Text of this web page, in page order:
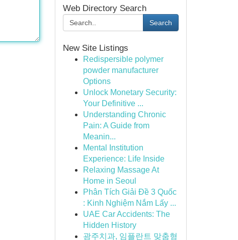
Web Directory Search
Search
New Site Listings
Redispersible polymer
powder manufacturer
Options
Unlock Monetary Security:
Your Definitive ...
Understanding Chronic
Pain: A Guide from
Meanin...
Mental Institution
Experience: Life Inside
Relaxing Massage At
Home in Seoul
Phân Tích Giải Đề 3 Quốc
: Kinh Nghiệm Nắm Lấy ...
UAE Car Accidents: The
Hidden History
광주치과, 임플란트 맞춤형